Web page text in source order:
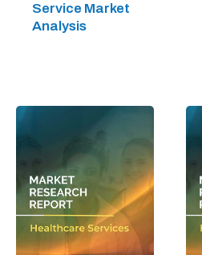
Service Market
Analysis